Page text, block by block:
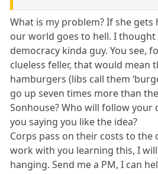
What is my problem? If she gets
our world goes to hell. I thought
democracy kinda guy. You see,
clueless feller, that would mean
hamburgers (libs call them
go up seven times more than
Sonhouse? Who will follow your
you saying you like the idea?
Corps pass on their costs to the
work with you learning this, I
hanging. Send me a PM, I can